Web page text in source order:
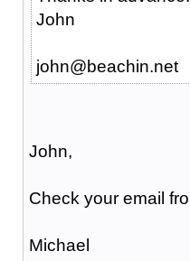
John
john@beachin.net
John,
Check your email
Michael